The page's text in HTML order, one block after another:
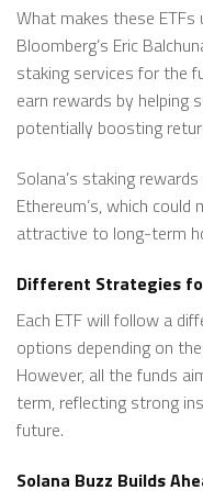
What makes these
Bloomberg’s Eric
staking services for the
earn rewards by
potentially boosting
Solana’s staking
Ethereum’s, which
attractive to long-term
Different Strategies
Each ETF will follow a
options depending on
However, all the funds
term, reflecting strong
future.
Solana Buzz Builds